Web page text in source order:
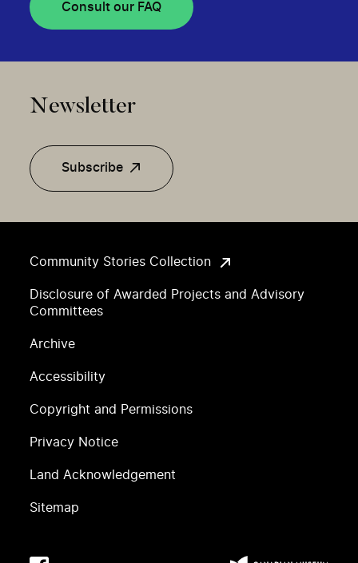
Community Stories Collection
Disclosure of Awarded Projects and Advisory
Committees
Archive
Accessibility
Copyright and Permissions
Privacy Notice
Land Acknowledgement
Sitemap
Consult our FAQ
Newsletter
Subscribe